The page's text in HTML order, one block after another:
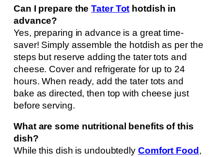
Can I prepare theTater Tot hotdish in
advance?
Yes, preparing in advance is a great time-
saver! Simply assemble the hotdish as per the
steps but reserve adding the tater tots and
cheese. Cover and refrigerate for up to 24
hours. When ready, add the tater tots and
bake as directed, then top with cheese just
before serving.
What are some nutritional benefits of this
dish?
While this dish is undoubtedly Comfort Food ,